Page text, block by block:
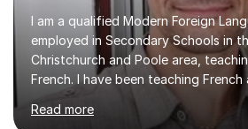
I am a qualified Modern Foreign
employed in Secondary Schools in
Christchurch and Poole area,
French. I have been teaching French
2000.I have been working as a Team
Examiner for the Spanish GCSE
Read more